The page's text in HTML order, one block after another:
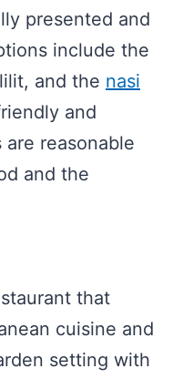
presented and
include the
and the nasi
and
reasonable
and the
that
cuisine and
setting with